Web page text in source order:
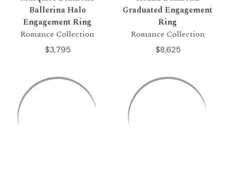
Ballerina Halo
Engagement Ring
Romance Collection
$3,795
Graduated Engagement
Ring
Romance Collection
$8,625